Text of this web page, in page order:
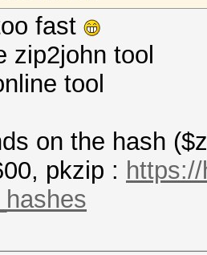
fast
zip2john tool
tool
on the hash
pkzip :